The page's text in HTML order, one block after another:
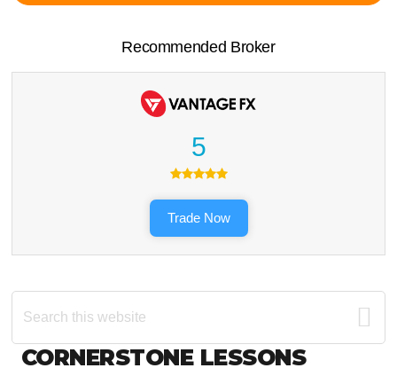
Recommended Broker
5
Trade Now
Search
this
CORNERSTONE LESSONS